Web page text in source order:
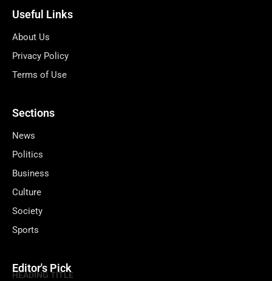
Useful Links
About Us
Privacy Policy
Terms of Use
Sections
News
Politics
Business
Culture
Society
Sports
Editor's Pick
HEADING TITLE